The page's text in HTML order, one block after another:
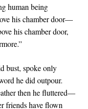
human being
his chamber door—
his chamber door,
bust, spoke only
he did outpour.
then he fluttered—
friends have flown